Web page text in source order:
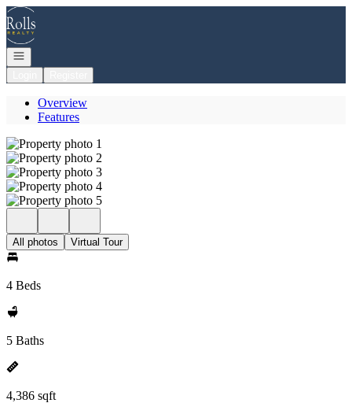
Go to: Homepage
Open navigation
Overview
Features
All photos Virtual Tour
4 Beds
5 Baths
4,386 sqft